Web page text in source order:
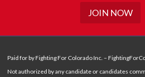
JOIN NOW
Paid for by Fighting For Colorado Inc. –
Not authorized by any candidate or candidates